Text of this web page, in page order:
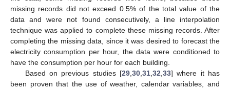
missing records did not exceed 0.5% of the total value of the
data and were not found consecutively, a line interpolation
technique was applied to complete these missing records. After
completing the missing data, since it was desired to forecast the
electricity consumption per hour, the data were conditioned to
have the consumption per hour for each building.
Based on previous studies [29, 30, 31, 32 33] where it has
been proven that the use of weather, calendar variables, and